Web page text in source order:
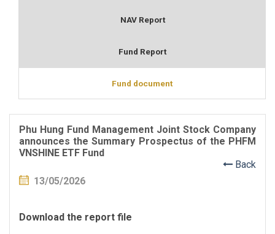
NAV Report
Fund Report
Fund document
Phu Hung Fund Management Joint Stock Company
announces the Summary Prospectus of the PHFM
VNSHINE ETF Fund
Back
13/05/2026
Download the report file